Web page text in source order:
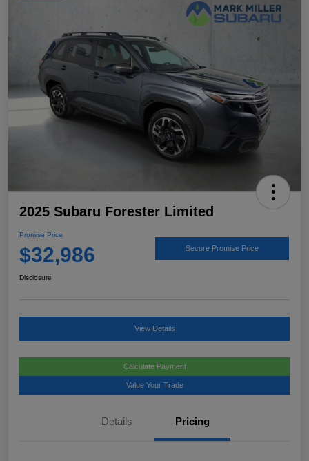
2025 Subaru Forester Limited
Promise Price
$32,986 Secure Promise Price
Disclosure
View Details
Calculate Payment
Value Your Trade
Details Pricing